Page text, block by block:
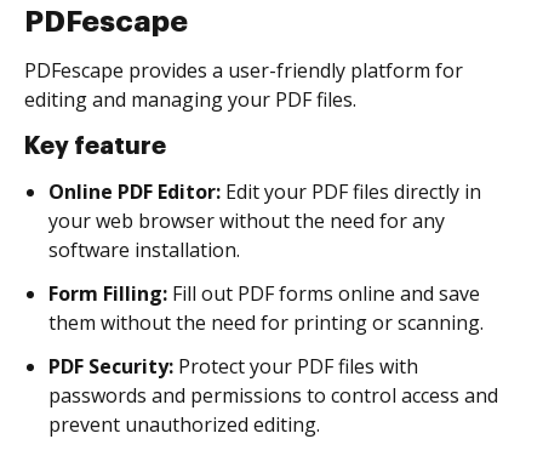
PDFescape
PDFescape provides a user-friendly platform for
editing and managing your PDF files.
Key feature
Online PDF Editor: Edit your PDF files directly in
your web browser without the need for any
software installation.
Form Filling: Fill out PDF forms online and save
them without the need for printing or scanning.
PDF Security: Protect your PDF files with
passwords and permissions to control access and
prevent unauthorized editing.